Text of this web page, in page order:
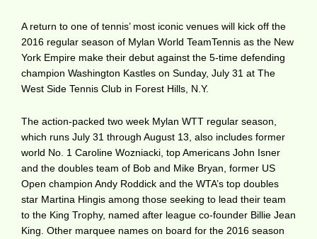
A return to one of tennis’ most iconic venues will kick off the
2016 regular season of Mylan World TeamTennis as the New
York Empire make their debut against the 5-time defending
champion Washington Kastles on Sunday, July 31 at The
West Side Tennis Club in Forest Hills, N.Y.
The action-packed two week Mylan WTT regular season,
which runs July 31 through August 13, also includes former
world No. 1 Caroline Wozniacki, top Americans John Isner
and the doubles team of Bob and Mike Bryan, former US
Open champion Andy Roddick and the WTA’s top doubles
star Martina Hingis among those seeking to lead their team
to the King Trophy, named after league co-founder Billie Jean
King. Other marquee names on board for the 2016 season